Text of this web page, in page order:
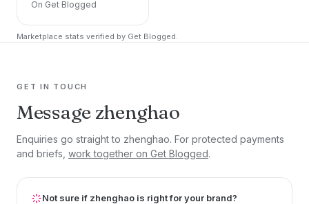
On Get Blogged
Marketplace stats verified by Get Blogged.
GET IN TOUCH
Message zhenghao
Enquiries go straight to zhenghao. For protected payments
and briefs, work together on Get Blogged.
Not sure if zhenghao is right for your brand?